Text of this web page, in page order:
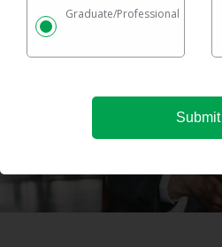
Graduate/Professional